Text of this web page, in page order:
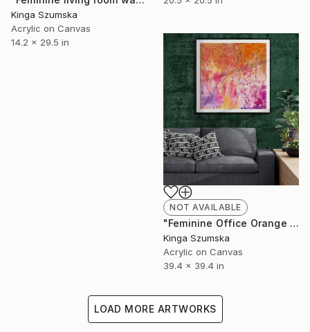
Kinga Szumska
Acrylic on Canvas
14.2 x 29.5 in
NOT AVAILABLE
"Feminine Office Orange Hot Pink Wall Decor" Painting
Kinga Szumska
Acrylic on Canvas
39.4 x 39.4 in
LOAD MORE ARTWORKS